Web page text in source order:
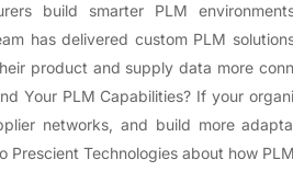
build smarter PLM
has delivered custom PLM
product and supply data more
Your PLM Capabilities? If your
networks, and build more
Prescient Technologies about how